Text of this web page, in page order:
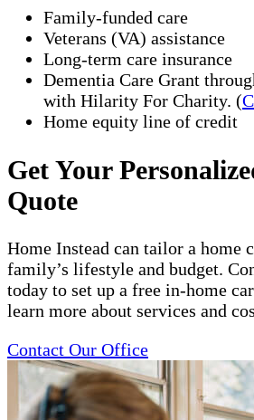
Family-funded care
Veterans (VA) assistance
Long-term care insurance
Dementia Care Grant
with Hilarity For Charity. (
Home equity line of credit
Get Your
Quote
Home Instead can tailor a home
family’s lifestyle and budget.
today to set up a free in-home
learn more about services and
Contact Our Office